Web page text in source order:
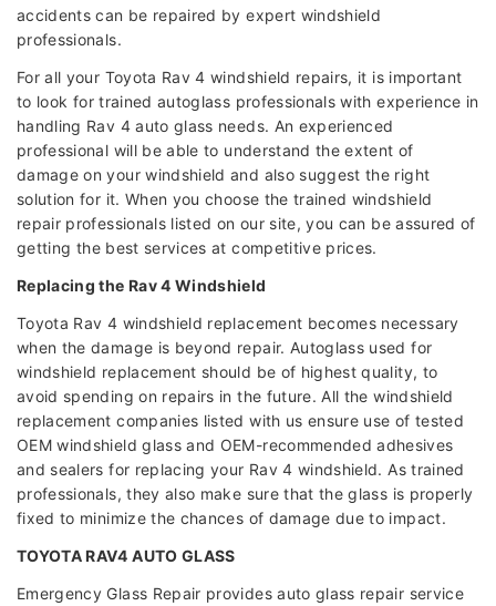
accidents can be repaired by expert windshield
professionals.
For all your Toyota Rav 4 windshield repairs, it is important
to look for trained autoglass professionals with experience in
handling Rav 4 auto glass needs. An experienced
professional will be able to understand the extent of
damage on your windshield and also suggest the right
solution for it. When you choose the trained windshield
repair professionals listed on our site, you can be assured of
getting the best services at competitive prices.
Replacing the Rav 4 Windshield
Toyota Rav 4 windshield replacement becomes necessary
when the damage is beyond repair. Autoglass used for
windshield replacement should be of highest quality, to
avoid spending on repairs in the future. All the windshield
replacement companies listed with us ensure use of tested
OEM windshield glass and OEM-recommended adhesives
and sealers for replacing your Rav 4 windshield. As trained
professionals, they also make sure that the glass is properly
fixed to minimize the chances of damage due to impact.
TOYOTA RAV4 AUTO GLASS
Emergency Glass Repair provides auto glass repair service